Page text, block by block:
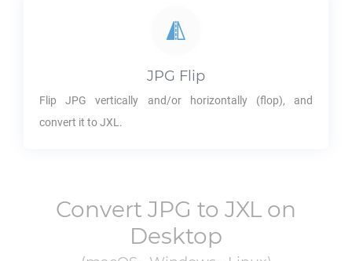
JPG Flip
FlipJPG vertically and/or horizontally (flop), and
convert it toJXL .
Convert JPG to JXL on
Desktop